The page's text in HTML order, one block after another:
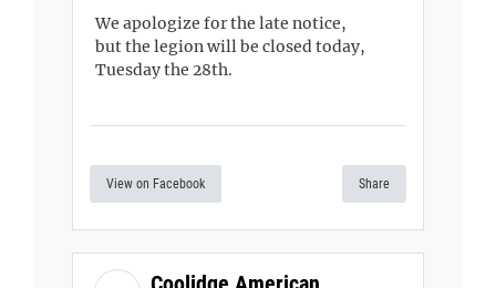
We apologize for the late notice,
but the legion will be closed today,
Tuesday the 28th.
View on Facebook Share